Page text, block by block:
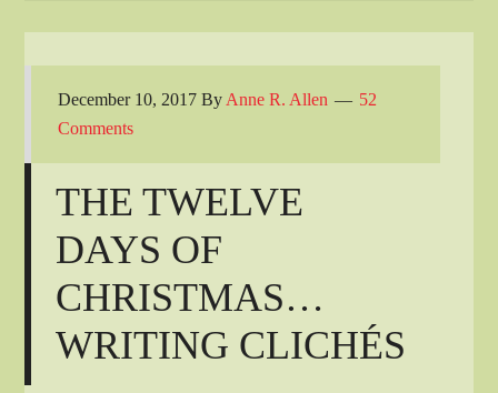
December 10, 2017 By Anne R. Allen
52
Comments
THE TWELVE
DAYS OF
CHRISTMAS…
WRITING CLICHÉS